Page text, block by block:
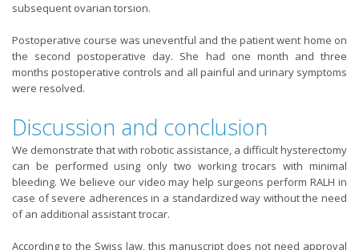
subsequent ovarian torsion.
Postoperative course was uneventful and the patient went home on
the second postoperative day. She had one month and three
months postoperative controls and all painful and urinary symptoms
were resolved.
Discussion and conclusion
We demonstrate that with robotic assistance, a difficult hysterectomy
can be performed using only two working trocars with minimal
bleeding. We believe our video may help surgeons perform RALH in
case of severe adherences in a standardized way without the need
of an additional assistant trocar.
According to the Swiss law, this manuscript does not need approval